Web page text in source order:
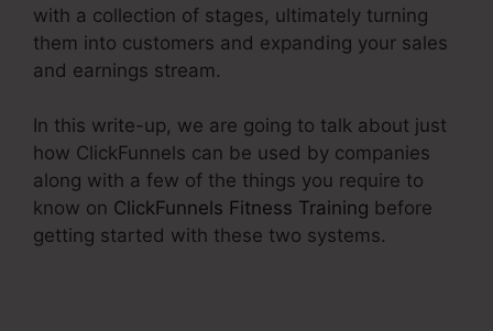
with a collection of stages, ultimately turning
them into customers and expanding your sales
and earnings stream.
In this write-up, we are going to talk about just
how ClickFunnels can be used by companies
along with a few of the things you require to
know on ClickFunnels Fitness Training before
getting started with these two systems.